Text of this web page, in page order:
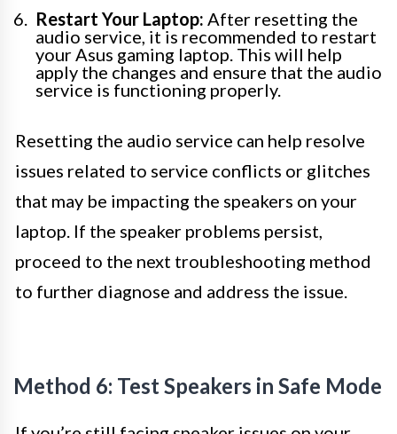
Restart Your Laptop: After resetting the
audio service, it is recommended to restart
your Asus gaming laptop. This will help
apply the changes and ensure that the audio
service is functioning properly.
Resetting the audio service can help resolve
issues related to service conflicts or glitches
that may be impacting the speakers on your
laptop. If the speaker problems persist,
proceed to the next troubleshooting method
to further diagnose and address the issue.
Method 6: Test Speakers in Safe Mode